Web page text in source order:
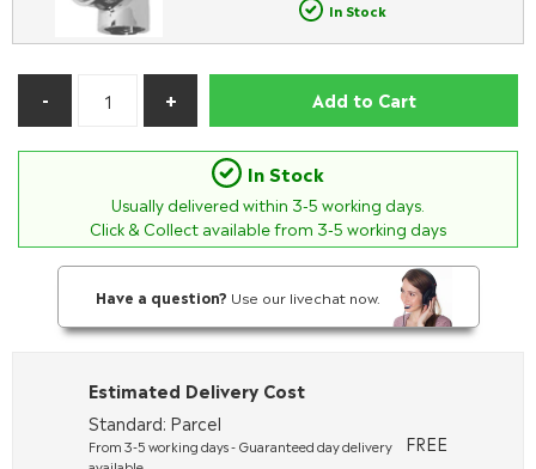
In Stock
Add to Cart
In Stock
Usually delivered within 3-5 working days.
Click & Collect available from 3-5 working days
Have a question? Use our livechat now.
Estimated Delivery Cost
Standard: Parcel
From 3-5 working days - Guaranteed day delivery
FREE